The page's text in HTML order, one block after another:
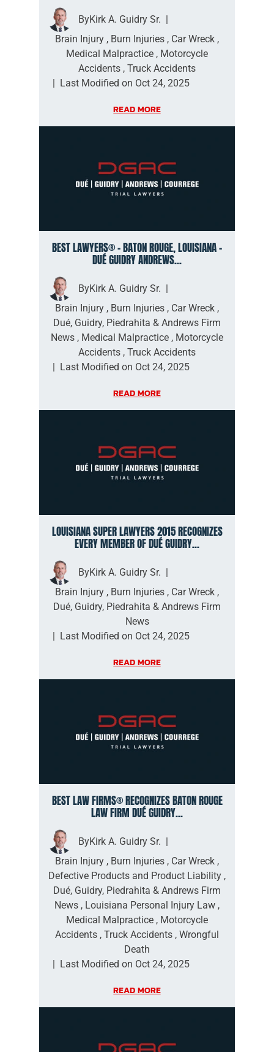
ByKirk A. Guidry Sr.
Brain Injury , Burn Injuries , Car Wreck ,
Medical Malpractice , Motorcycle
Accidents , Truck Accidents
Last Modified on Oct 24, 2025
READ MORE
BEST LAWYERS® – BATON ROUGE, LOUISIANA –
DUÉ GUIDRY ANDREWS...
ByKirk A. Guidry Sr.
Brain Injury , Burn Injuries , Car Wreck ,
Dué, Guidry, Piedrahita & Andrews Firm
News , Medical Malpractice , Motorcycle
Accidents , Truck Accidents
Last Modified on Oct 24, 2025
READ MORE
LOUISIANA SUPER LAWYERS 2015 RECOGNIZES
EVERY MEMBER OF DUÉ GUIDRY...
ByKirk A. Guidry Sr.
Brain Injury , Burn Injuries , Car Wreck ,
Dué, Guidry, Piedrahita & Andrews Firm
News
Last Modified on Oct 24, 2025
READ MORE
BEST LAW FIRMS® RECOGNIZES BATON ROUGE
LAW FIRM DUÉ GUIDRY...
ByKirk A. Guidry Sr.
Brain Injury , Burn Injuries , Car Wreck ,
Defective Products and Product Liability ,
Dué, Guidry, Piedrahita & Andrews Firm
News , Louisiana Personal Injury Law ,
Medical Malpractice , Motorcycle
Accidents , Truck Accidents , Wrongful
Death
Last Modified on Oct 24, 2025
READ MORE